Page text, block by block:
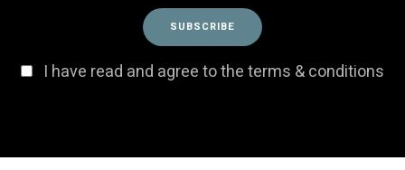
I have read and agree to the terms & conditions